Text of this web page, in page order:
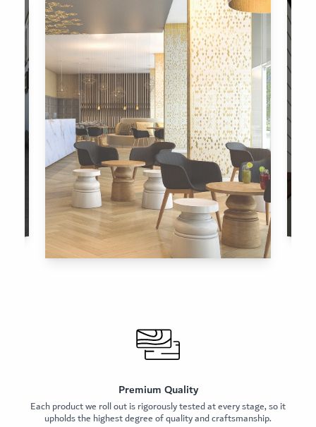
Premium Quality
Each product we roll out is rigorously tested at every stage, so it
upholds the highest degree of quality and craftsmanship.